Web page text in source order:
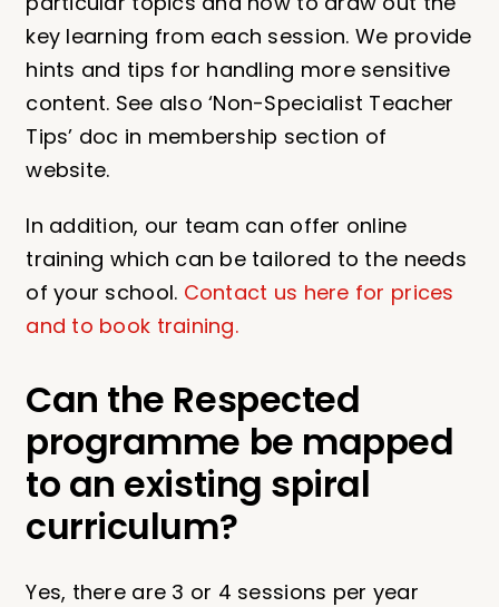
key learning from each session. We provide
hints and tips for handling more sensitive
content. See also ‘Non-Specialist Teacher
Tips’ doc in membership section of
website.
In addition, our team can offer online
training which can be tailored to the needs
of your school. Contact us here for prices
and to book training.
Can the Respected
programme be mapped
to an existing spiral
curriculum?
Yes, there are 3 or 4 sessions per year